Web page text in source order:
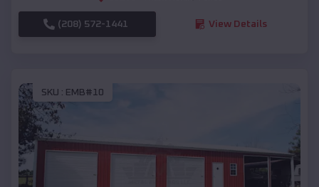
(208) 572-1441 View Details
SKU : EMB#10